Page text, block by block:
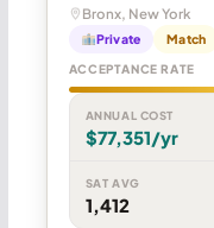
Bronx, New York
Private Match
ACCEPTANCE RATE
ANNUAL COST
$77,351/yr
SAT AVG
1,412